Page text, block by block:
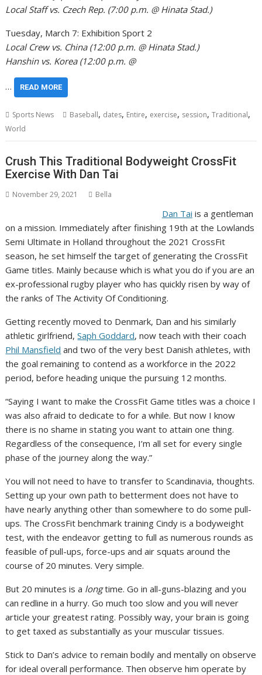
Local Staff vs. Czech Rep. (7:00 p.m. @ Hinata Stad.)
Tuesday, March 7: Exhibition Sport 2
Local Crew vs. China (12:00 p.m. @ Hinata Stad.)
Hanshin vs. Korea (12:00 p.m. @
… READ MORE
Sports News Baseball, dates, Entire, exercise, session,Traditional,
World
Crush This Traditional Bodyweight CrossFit
Exercise With Dan Tai
November 29, 2021 Bella
Dan Tai is a gentleman
on a mission. Immediately after finishing 19th at the Lowlands
Semi Ultimate in Holland throughout the 2021 CrossFit
season, he set himself the target of generating the CrossFit
Game titles. Mainly because which is what you do if you are an
ex-professional rugby player who has quickly risen by way of
the ranks of The Activity Of Conditioning.
Getting recently moved to Denmark, Dan and his similarly
athletic girlfriend,Saph Goddard, now teach with their coach
Phil Mansfield and two of the very best Danish athletes, with
the goal remaining to contend as a workforce in the 2022
period, before heading unique the pursuing 12 months.
“Saying I want to make the CrossFit Game titles was a choice I
was also afraid to dedicate to for a while. But now I know
there is no shame in stating you want to attain one thing.
Regardless of the consequence, I’m all set for every single
phase of the journey along the way.”
You will not need to have to transfer to Scandinavia, thoughts.
Setting up your own path to betterment does not have to
have nearly anything other than somewhere to do some pull-
ups. The CrossFit benchmark training Cindy is a bodyweight
test, with the endeavor getting to full as numerous rounds as
feasible of pull-ups, force-ups and air squats around the
course of 20 minutes. Very simple.
But 20 minutes is a longtime. Go in all-guns-blazing and you
can redline in a hurry. Go much too slow and you will never
article your greatest rating. Possibly way, your brain is going
to get taxed as substantially as your muscular tissues.
Stick to Dan’s advice to remain bodily and mentally on observe
for ideal overall performance. Then observe him operate by